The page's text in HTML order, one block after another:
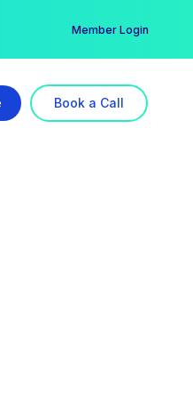
Member Login
Book a Call